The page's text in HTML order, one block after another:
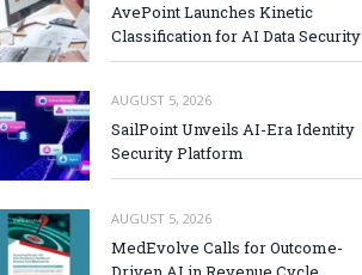
AvePoint Launches Kinetic
Classification for AI Data Security
AUGUST 5, 2026
SailPoint Unveils AI-Era Identity
Security Platform
AUGUST 5, 2026
MedEvolve Calls for Outcome-